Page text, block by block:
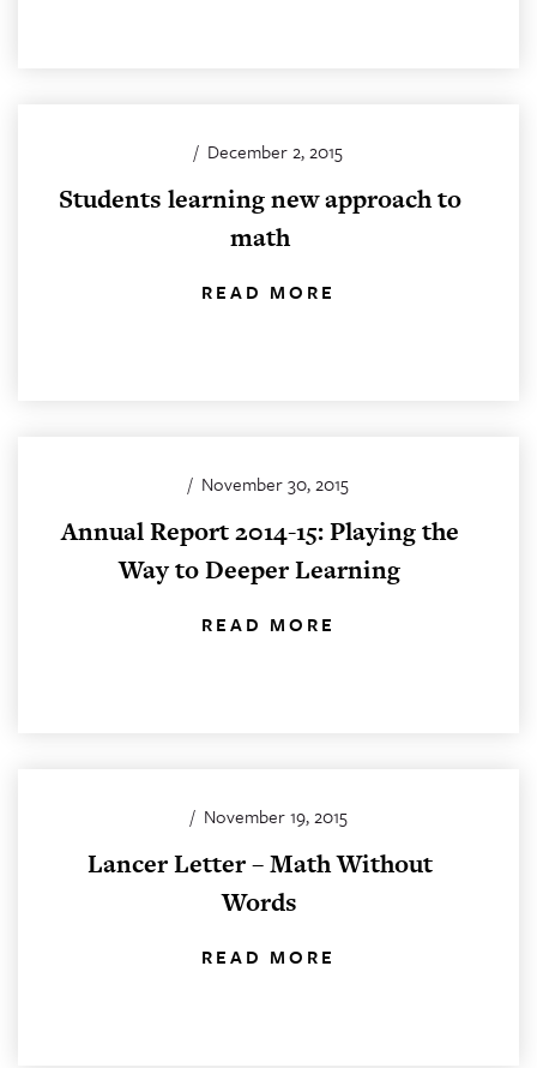
/ December 2, 2015
Students learning new approach to
math
READ MORE
/ November 30, 2015
Annual Report 2014-15: Playing the
Way to Deeper Learning
READ MORE
/ November 19, 2015
Lancer Letter – Math Without
Words
READ MORE